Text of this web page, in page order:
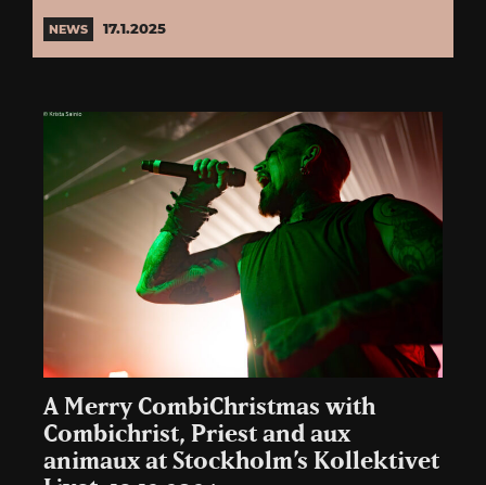
NEWS 17.1.2025
A Merry CombiChristmas with
Combichrist, Priest and aux
animaux at Stockholm’s Kollektivet